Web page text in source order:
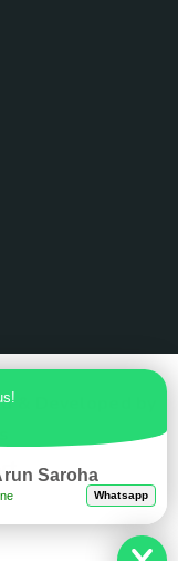
& Developed by
Saroha
Whatsapp